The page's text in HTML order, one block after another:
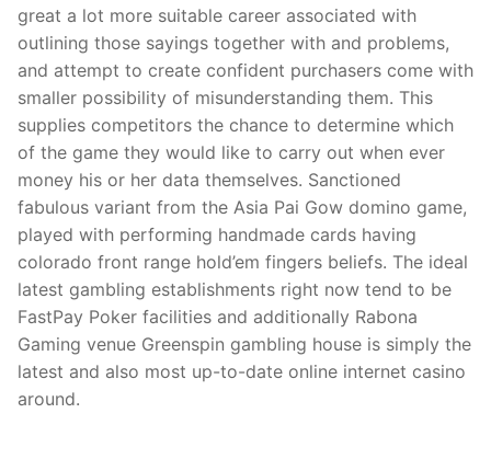
great a lot more suitable career associated with
outlining those sayings together with and problems,
and attempt to create confident purchasers come with
smaller possibility of misunderstanding them. This
supplies competitors the chance to determine which
of the game they would like to carry out when ever
money his or her data themselves. Sanctioned
fabulous variant from the Asia Pai Gow domino game,
played with performing handmade cards having
colorado front range hold’em fingers beliefs. The ideal
latest gambling establishments right now tend to be
FastPay Poker facilities and additionally Rabona
Gaming venue Greenspin gambling house is simply the
latest and also most up-to-date online internet casino
around.